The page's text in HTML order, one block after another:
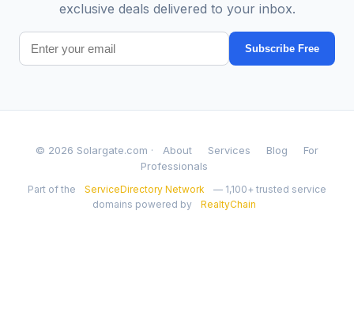
exclusive deals delivered to your inbox.
Subscribe Free
© 2026 Solargate.com · About Services Blog
For
Professionals
Part of the ServiceDirectory Network
— 1,100+ trusted service
domains powered by
RealtyChain